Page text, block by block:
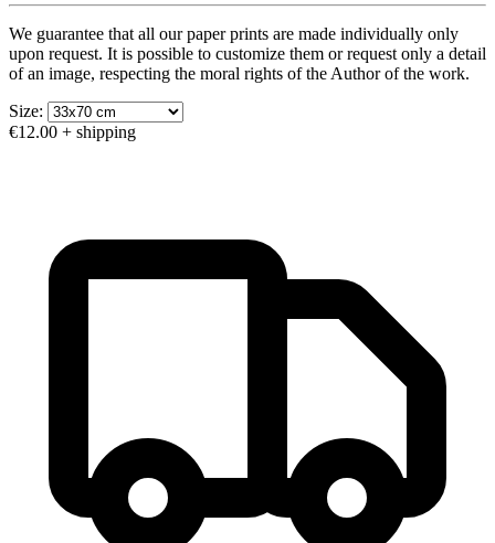
We guarantee that all our paper prints are made individually only
upon request. It is possible to customize them or request only a detail
of an image, respecting the moral rights of the Author of the work.
Size:
€12.00 + shipping